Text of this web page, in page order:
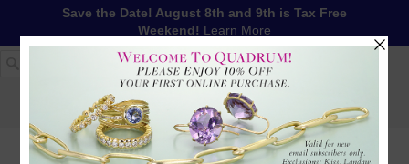
Save the Date! August 8th and 9th is Tax Free
Weekend! Learn More
1-617-655-4791 LOG IN
WISHLIST
FREE SHIPPING OVER $250
CHECKOUT